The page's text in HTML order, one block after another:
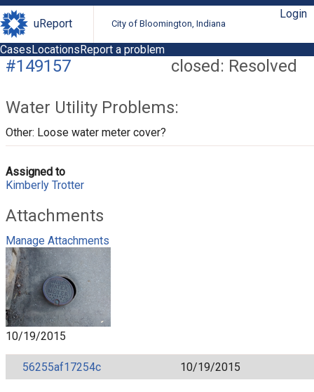
uReport City of Bloomington, Indiana
Login
CasesLocationsReport a problem
closed: Resolved
#149157
Water Utility Problems:
Other: Loose water meter cover?
Assigned to
Kimberly Trotter
Attachments
Manage Attachments
10/19/2015
56255af17254c 10/19/2015